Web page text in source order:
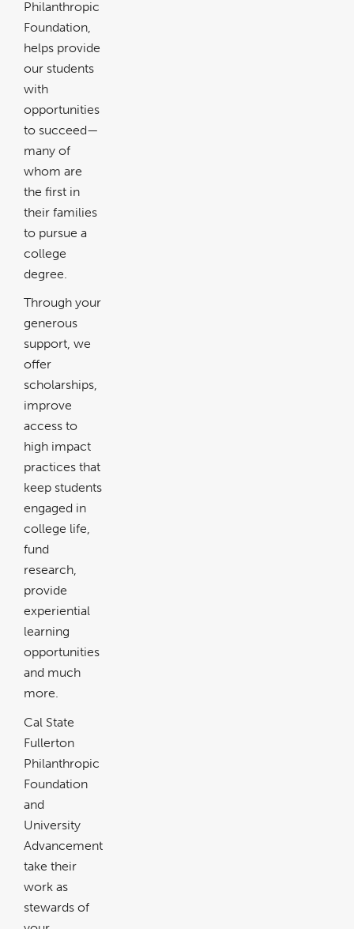
Philanthropic
Foundation,
helps provide
our students
with
opportunities
to succeed—
many of
whom are
the first in
their families
to pursue a
college
degree.
Through your
generous
support, we
offer
scholarships,
improve
access to
high impact
practices that
keep students
engaged in
college life,
fund
research,
provide
experiential
learning
opportunities
and much
more.
Cal State
Fullerton
Philanthropic
Foundation
and
University
Advancement
take their
work as
stewards of